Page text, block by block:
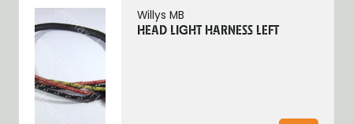
Willys MB
HEAD LIGHT HARNESS LEFT